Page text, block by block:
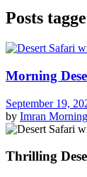
Posts
Morning
September 19,
by Imran
Thrilling